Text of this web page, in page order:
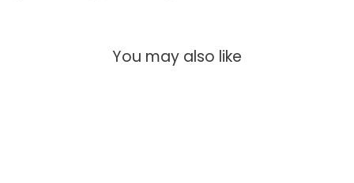
You may also like